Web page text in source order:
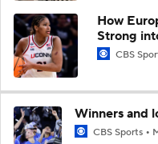
How
Strong
CBS
Winners and
CBS Sports